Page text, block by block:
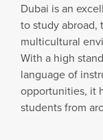
Dubai is an
to study abroad,
multicultural
With a high
language of
opportunities, it
students from